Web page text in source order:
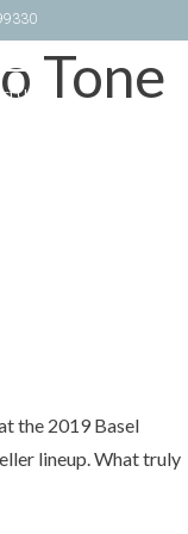
Us Tone
the 2019 Basel
lineup. What truly